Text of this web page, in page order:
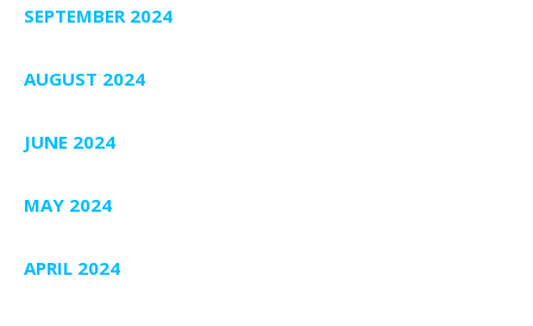
SEPTEMBER 2024
AUGUST 2024
JUNE 2024
MAY 2024
APRIL 2024